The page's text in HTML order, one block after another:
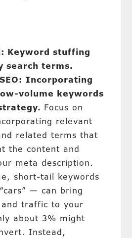
Keyword stuffing
search terms.
Incorporating
volume keywords
Focus on
relevant
related terms that
the content and
meta description.
short-tail keywords
— can bring
and traffic to your
about 3% might
Instead,